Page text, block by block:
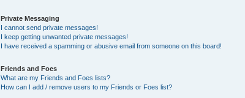
Private Messaging
I cannot send private messages!
I keep getting unwanted private messages!
I have received a spamming or abusive email from someone on this board!
Friends and Foes
What are my Friends and Foes lists?
How can I add / remove users to my Friends or Foes list?